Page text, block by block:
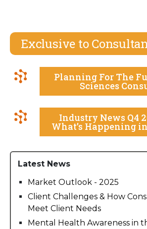
Exclusive to
Planning For The
Sciences
Industry News Q4
What’s Happening
Latest News
Market Outlook - 2025
Client Challenges & How
Meet Client Needs
Mental Health Awareness in